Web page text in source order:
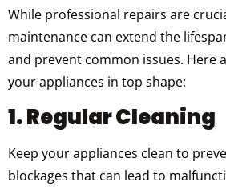
While professional repairs are
maintenance can extend the
and prevent common issues. Here
your appliances in top shape:
1. Regular Cleaning
Keep your appliances clean to
blockages that can lead to